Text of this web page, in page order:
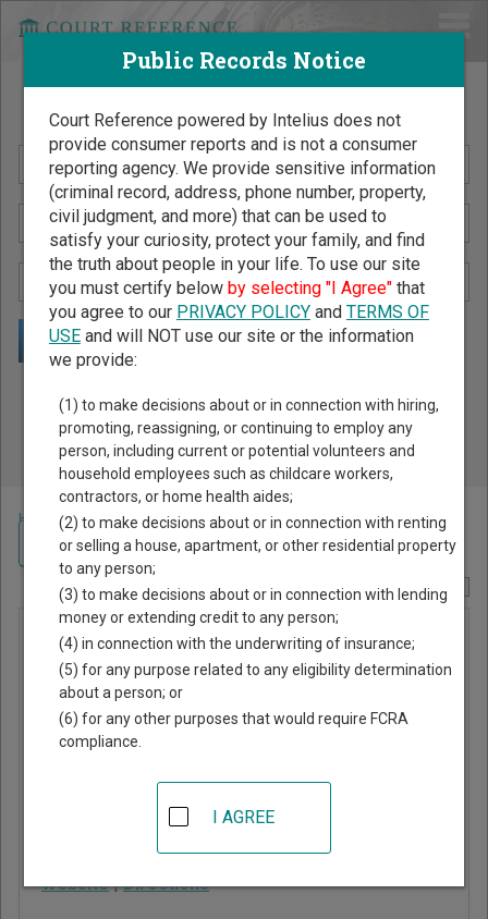
Search Public Records by Name
Public Records Search - You May Discover Birth & Death,
Property, Criminal & Traffic, Marriage & Divorce Records, &
More!
Home >New Jersey Court Guide>Middlesex County, New Jersey Court
Report Corrections Here
Milltown
Municipal
Court
08850
Website |Directions
Navigate New Jersey Courts
Public Records Notice
Court Reference powered by Intelius does not
provide consumer reports and is not a consumer
reporting agency. We provide sensitive information
(criminal record, address, phone number, property,
civil judgment, and more) that can be used to
satisfy your curiosity, protect your family, and find
the truth about people in your life. To use our site
you must certify below by selecting "I Agree"that
you agree to our PRIVACY POLICYand TERMS OF
USEand will NOT use our site or the information
we provide:
(1) to make decisions about or in connection with hiring,
promoting, reassigning, or continuing to employ any
person, including current or potential volunteers and
household employees such as childcare workers,
contractors, or home health aides;
(2) to make decisions about or in connection with renting
or selling a house, apartment, or other residential property
to any person;
(3) to make decisions about or in connection with lending
money or extending credit to any person;
(4) in connection with the underwriting of insurance;
(5) for any purpose related to any eligibility determination
about a person; or
(6) for any other purposes that would require FCRA
compliance.
I AGREE